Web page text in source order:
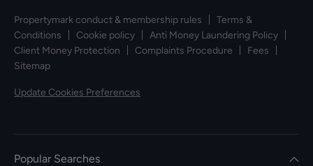
Propertymark conduct & membership rules
Terms &
Conditions
Cookie policy
Anti Money Laundering Policy
Client Money Protection
Complaints Procedure
Fees
Sitemap
Update Cookies Preferences
Popular Searches